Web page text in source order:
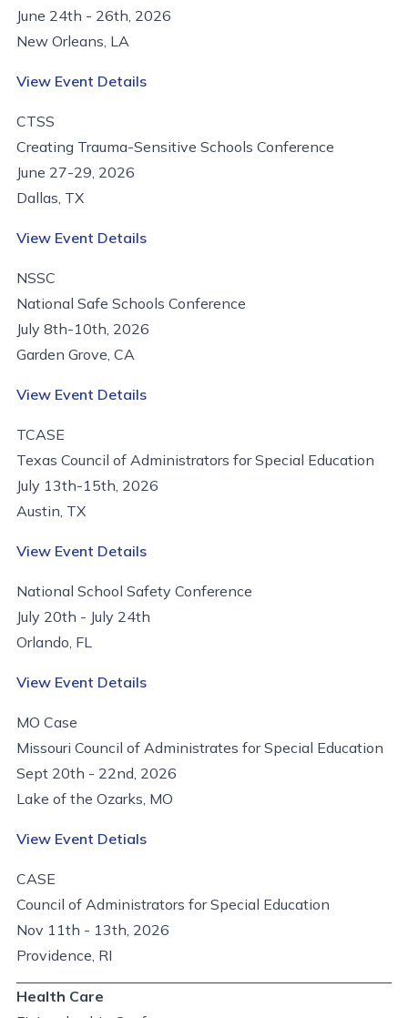
June 24th - 26th, 2026
New Orleans, LA
View Event Details
CTSS
Creating Trauma-Sensitive Schools Conference
June 27-29, 2026
Dallas, TX
View Event Details
NSSC
National Safe Schools Conference
July 8th-10th, 2026
Garden Grove, CA
View Event Details
TCASE
Texas Council of Administrators for Special Education
July 13th-15th, 2026
Austin, TX
View Event Details
National School Safety Conference
July 20th - July 24th
Orlando, FL
View Event Details
MO Case
Missouri Council of Administrates for Special Education
Sept 20th - 22nd, 2026
Lake of the Ozarks, MO
View Event Detials
CASE
Council of Administrators for Special Education
Nov 11th - 13th, 2026
Providence, RI
Health Care